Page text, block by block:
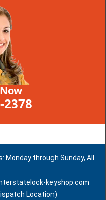
2378
Monday through Sunday, All
keyshop.com
Location)